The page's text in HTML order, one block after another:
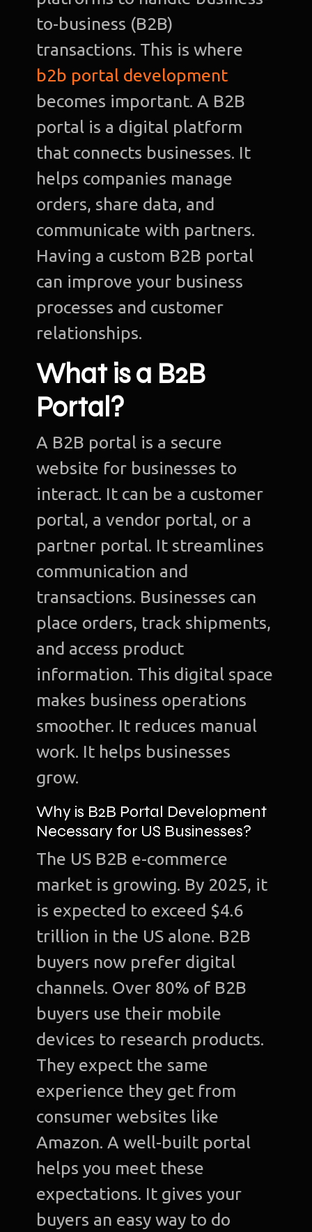
to-business (B2B)
transactions. This is where
b2b portal development
becomes important. A B2B
portal is a digital platform
that connects businesses. It
helps companies manage
orders, share data, and
communicate with partners.
Having a custom B2B portal
can improve your business
processes and customer
relationships.
What is a B2B
Portal?
A B2B portal is a secure
website for businesses to
interact. It can be a customer
portal, a vendor portal, or a
partner portal. It streamlines
communication and
transactions. Businesses can
place orders, track shipments,
and access product
information. This digital space
makes business operations
smoother. It reduces manual
work. It helps businesses
grow.
Why is B2B Portal Development
Necessary for US Businesses?
The US B2B e-commerce
market is growing. By 2025, it
is expected to exceed $4.6
trillion in the US alone. B2B
buyers now prefer digital
channels. Over 80% of B2B
buyers use their mobile
devices to research products.
They expect the same
experience they get from
consumer websites like
Amazon. A well-built portal
helps you meet these
expectations. It gives your
buyers an easy way to do